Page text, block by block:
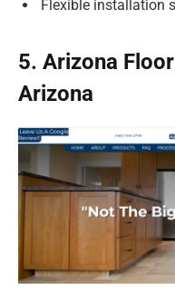
Flexible installation
5. Arizona
Arizona